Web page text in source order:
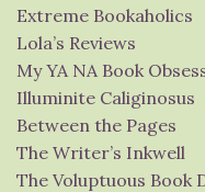
Extreme Bookaholics
Lola’s Reviews
My YA NA Book
Illuminite Caliginosus
Between the Pages
The Writer’s Inkwell
The Voluptuous Book